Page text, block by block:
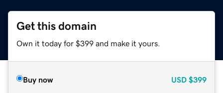
Get this domain
Own it today for $399 and make it yours.
Buy now USD $399